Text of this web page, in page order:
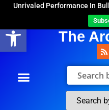
Open toolbar
Unrivaled Performance In
The